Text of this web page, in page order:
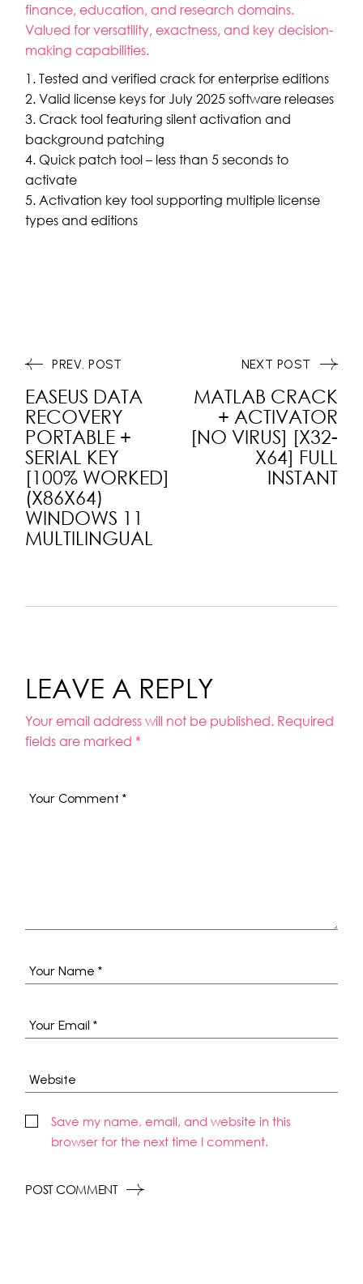
finance, education, and research domains.
Valued for versatility, exactness, and key decision-
making capabilities.
Tested and verified crack for enterprise editions
Valid license keys for July 2025 software releases
Crack tool featuring silent activation and
background patching
Quick patch tool – less than 5 seconds to
activate
Activation key tool supporting multiple license
types and editions
PREV. POST
EASEUS DATA
RECOVERY
PORTABLE +
SERIAL KEY
[100% WORKED]
(X86X64)
WINDOWS 11
MULTILINGUAL
MATLAB CRACK
+ ACTIVATOR
[NO VIRUS] [X32-
X64] FULL
INSTANT
NEXT POST
LEAVE A REPLY
Your email address will not be published. Required
fields are marked *
Save my name, email, and website in this
browser for the next time I comment.
POST COMMENT